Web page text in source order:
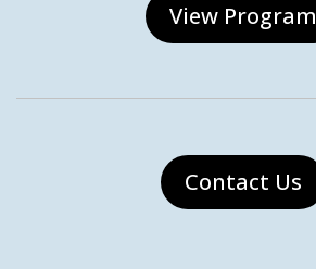
View Program
Contact Us